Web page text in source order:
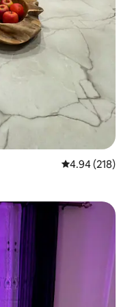
4.94 out of 5
4.94 (218)